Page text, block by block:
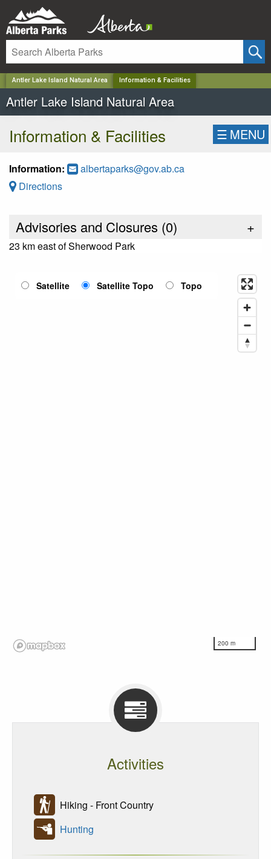
Antler Lake Island Natural Area Information & Facilities
Antler Lake Island Natural Area
Information & Facilities ☰ MENU
Information:
albertaparks@gov.ab.ca
Directions
Advisories and Closures (0) +
23 km east of Sherwood Park
200 m
Satellite Satellite Topo Topo
Activities
Hiking - Front Country
Hunting